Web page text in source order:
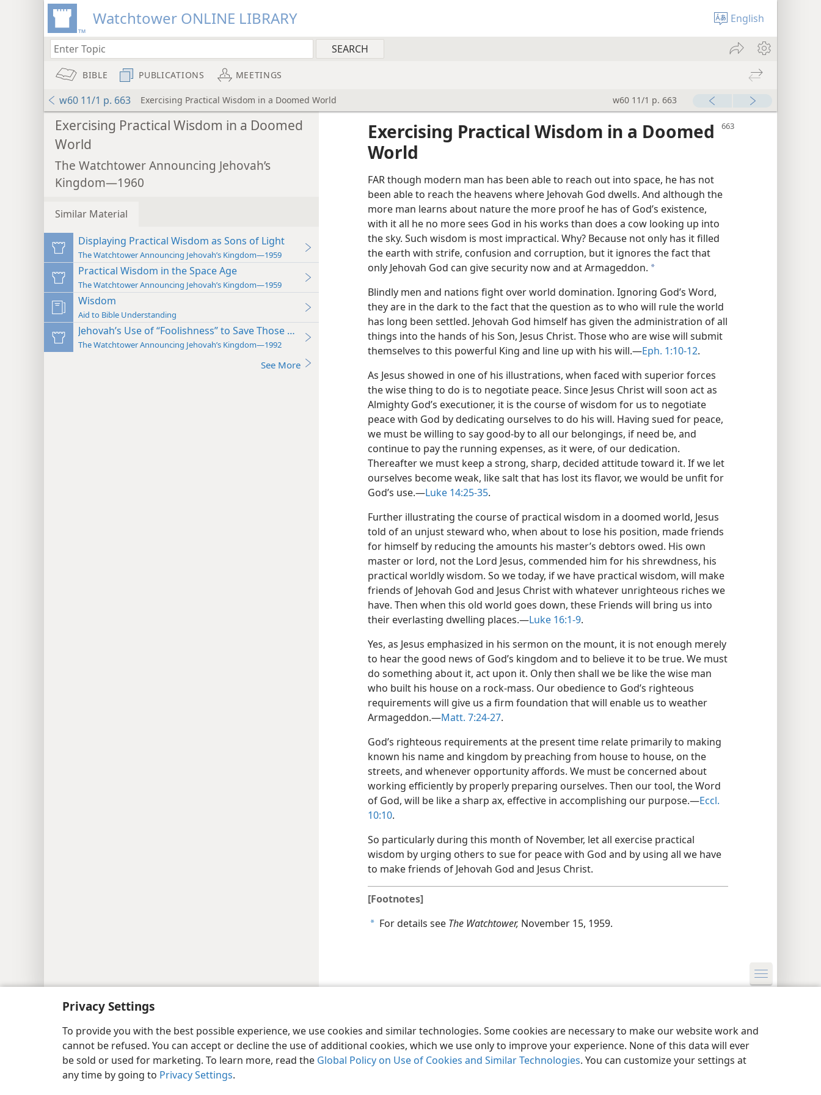
Privacy Settings
To provide you with the best possible experience, we use cookies and similar technologies. Some cookies are necessary to make our website work and
cannot be refused. You can accept or decline the use of additional cookies, which we use only to improve your experience. None of this data will ever
be sold or used for marketing. To learn more, read the Global Policy on Use of Cookies and Similar Technologies. You can customize your settings at
any time by going to Privacy Settings.
Watchtower ONLINE LIBRARY English
BIBLE PUBLICATIONS MEETINGS
w60 11/1 p. 663 Exercising Practical Wisdom in a Doomed World w60 11/1 p. 663
Exercising Practical Wisdom in a Doomed
World
The Watchtower Announcing Jehovah’s
Kingdom—1960
Similar Material
Displaying Practical Wisdom as Sons of Light
The Watchtower Announcing Jehovah’s Kingdom—1959
Practical Wisdom in the Space Age
The Watchtower Announcing Jehovah’s Kingdom—1959
Wisdom
Aid to Bible Understanding
Jehovah’s Use of “Foolishness” to Save Those Believing
The Watchtower Announcing Jehovah’s Kingdom—1992
See More
Exercising Practical Wisdom in a Doomed
World
FAR though modern man has been able to reach out into space, he has not
been able to reach the heavens where Jehovah God dwells. And although the
more man learns about nature the more proof he has of God’s existence,
with it all he no more sees God in his works than does a cow looking up into
the sky. Such wisdom is most impractical. Why? Because not only has it filled
the earth with strife, confusion and corruption, but it ignores the fact that
only Jehovah God can give security now and at Armageddon. a
Blindly men and nations fight over world domination. Ignoring God’s Word,
they are in the dark to the fact that the question as to who will rule the world
has long been settled. Jehovah God himself has given the administration of all
things into the hands of his Son, Jesus Christ. Those who are wise will submit
themselves to this powerful King and line up with his will.—Eph. 1:10-12.
As Jesus showed in one of his illustrations, when faced with superior forces
the wise thing to do is to negotiate peace. Since Jesus Christ will soon act as
Almighty God’s executioner, it is the course of wisdom for us to negotiate
peace with God by dedicating ourselves to do his will. Having sued for peace,
we must be willing to say good-by to all our belongings, if need be, and
continue to pay the running expenses, as it were, of our dedication.
Thereafter we must keep a strong, sharp, decided attitude toward it. If we let
ourselves become weak, like salt that has lost its flavor, we would be unfit for
God’s use.—Luke 14:25-35.
Further illustrating the course of practical wisdom in a doomed world, Jesus
told of an unjust steward who, when about to lose his position, made friends
for himself by reducing the amounts his master’s debtors owed. His own
master or lord, not the Lord Jesus, commended him for his shrewdness, his
practical worldly wisdom. So we today, if we have practical wisdom, will make
friends of Jehovah God and Jesus Christ with whatever unrighteous riches we
have. Then when this old world goes down, these Friends will bring us into
their everlasting dwelling places.—Luke 16:1-9.
Yes, as Jesus emphasized in his sermon on the mount, it is not enough merely
to hear the good news of God’s kingdom and to believe it to be true. We must
do something about it, act upon it. Only then shall we be like the wise man
who built his house on a rock-mass. Our obedience to God’s righteous
requirements will give us a firm foundation that will enable us to weather
Armageddon.—Matt. 7:24-27.
God’s righteous requirements at the present time relate primarily to making
known his name and kingdom by preaching from house to house, on the
streets, and whenever opportunity affords. We must be concerned about
working efficiently by properly preparing ourselves. Then our tool, the Word
of God, will be like a sharp ax, effective in accomplishing our purpose.—Eccl.
10:10.
So particularly during this month of November, let all exercise practical
wisdom by urging others to sue for peace with God and by using all we have
to make friends of Jehovah God and Jesus Christ.
[Footnotes]
a For details see The Watchtower, November 15, 1959.